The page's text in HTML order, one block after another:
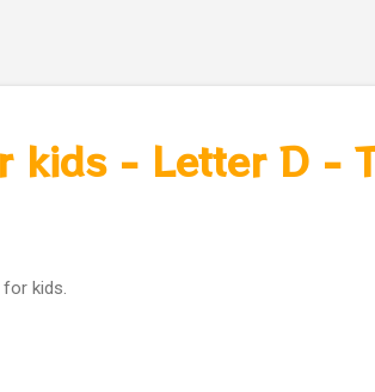
kids - Letter D -
kids.